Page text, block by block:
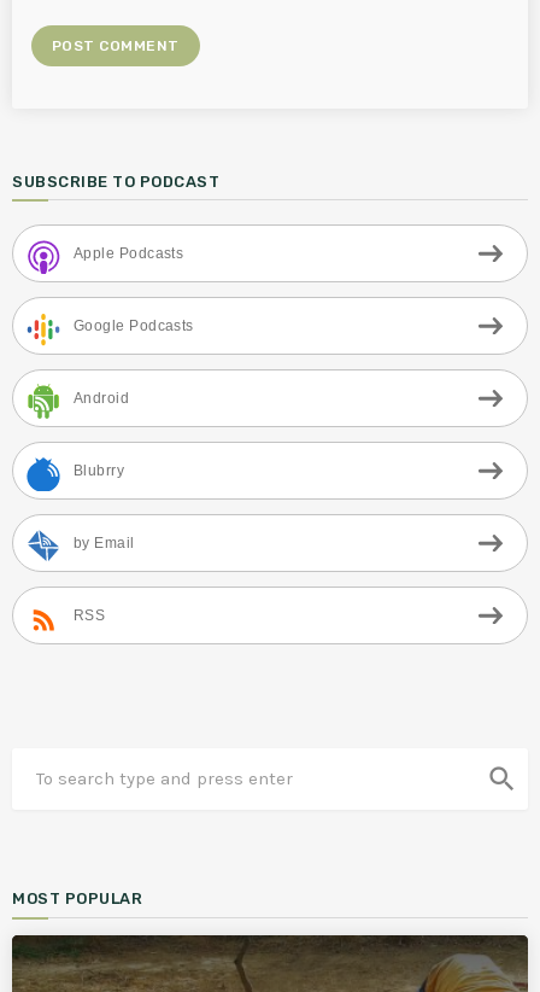
SUBSCRIBE TO PODCAST
Apple Podcasts
Google Podcasts
Android
Blubrry
by Email
RSS
search
MOST POPULAR